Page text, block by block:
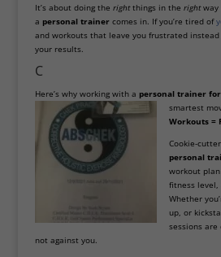
It’s about doing the rightthings in the rightway
a personal trainercomes in. If you’re tired of
and workouts that leave you frustrated
your results.
C
Here’s why working with a personal trainer
smartest
Workouts =
Cookie-
personal
workout
fitness level,
Whether
up, or
sessions are
not against you.